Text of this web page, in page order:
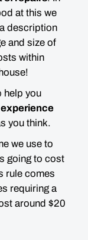
at this we
description
and size of
within
!
help you
experience
you think.
we use to
going to cost
rule comes
requiring a
around $20